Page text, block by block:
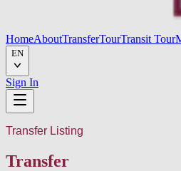
HomeAboutTransferTourTransit Tour
EN
Sign In
Transfer Listing
Transfer